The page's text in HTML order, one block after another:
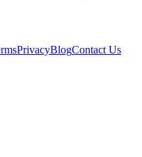
PrivacyBlogContact Us